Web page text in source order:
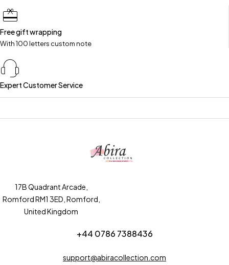
Free gift wrapping
With 100 letters custom note
Expert Customer Service
17B Quadrant Arcade,
Romford RM1 3ED, Romford,
United Kingdom
+44 0786 7388436
support@abiracollection.com